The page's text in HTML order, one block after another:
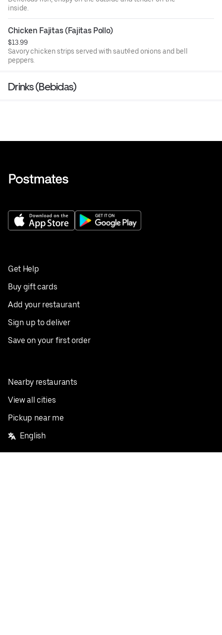
inside.
Chicken Fajitas (Fajitas Pollo)
$13.99
Savory chicken strips served with sautéed onions and bell
peppers.
Drinks (Bebidas)
Get Help
Buy gift cards
Add your restaurant
Sign up to deliver
Save on your first order
Nearby restaurants
View all cities
Pickup near me
English